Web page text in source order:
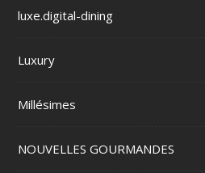
luxe.digital-dining
Luxury
Millésimes
NOUVELLES GOURMANDES